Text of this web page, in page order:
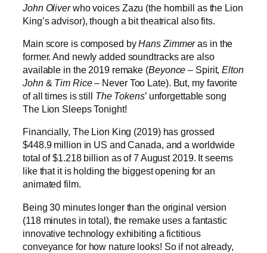
John Oliverwho voices Zazu (the hornbill as the Lion
King’s advisor), though a bit theatrical also fits.
Main score is composed byHans Zimmeras in the
former. And newly added soundtracks are also
available in the 2019 remake (Beyonce – Spirit,Elton
John& Tim Rice– Never Too Late). But, my favorite
of all times is still The Tokens’ unforgettable song
The Lion Sleeps Tonight!
Financially, The Lion King (2019) has grossed
$448.9 million in US and Canada, and a worldwide
total of $1.218 billion as of 7 August 2019. It seems
like that it is holding the biggest opening for an
animated film.
Being 30 minutes longer than the original version
(118 minutes in total), the remake uses a fantastic
innovative technology exhibiting a fictitious
conveyance for how nature looks! So if not already,